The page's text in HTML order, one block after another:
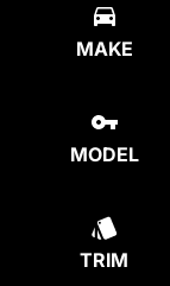
MAKE
MODEL
TRIM